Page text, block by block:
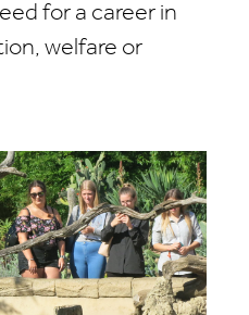
for a career in
welfare or